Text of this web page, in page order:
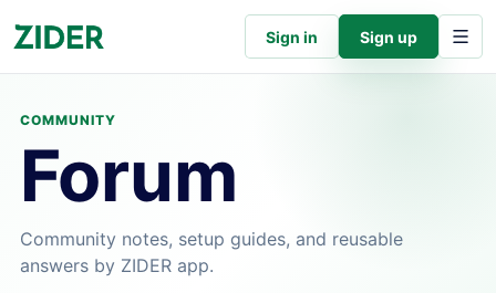
Sign in Sign up
COMMUNITY
Forum
Community notes, setup guides, and reusable
answers by ZIDER app.